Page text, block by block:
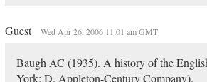
Guest Wed Apr 26, 2006 11:01 am GMT
Baugh AC (1935). A history of the
York: D. Appleton-Century Company).